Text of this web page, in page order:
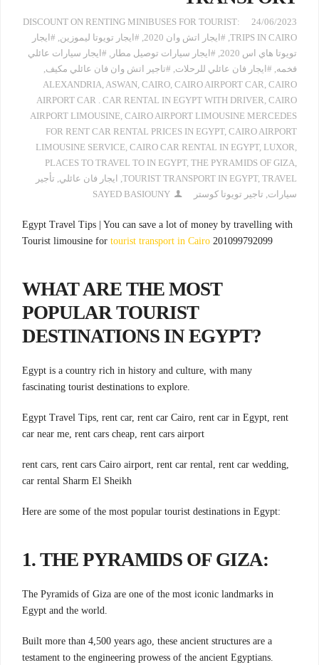
24/06/2023
:DISCOUNT ON RENTING MINIBUSES FOR TOURIST
TRIPS IN CAIRO
, #ايجار اتش وان 2020 , #ايجار تويوتا ليموزين, #ايجار
تويوتا هاي اس 2020
, #ايجار سيارات توصيل مطار , #ايجار سيارات عائلي
فخمه, #ايجار فان عائلي للرحلات, #تاجير اتش وان فان عائلي مكيف,
ALEXANDRIA, ASWAN, CAIRO, CAIRO AIRPORT CAR, CAIRO
AIRPORT CAR . CAR RENTAL IN EGYPT WITH DRIVER, CAIRO
AIRPORT LIMOUSINE, CAIRO AIRPORT LIMOUSINE MERCEDES
FOR RENT CAR RENTAL PRICES IN EGYPT, CAIRO AIRPORT
LIMOUSINE SERVICE, CAIRO CAR RENTAL IN EGYPT, LUXOR,
PLACES TO TRAVEL TO IN EGYPT, THE PYRAMIDS OF GIZA,
TOURIST TRANSPORT IN EGYPT, TRAVEL
, ايجار فان عائلي, تأجير
سيارات, تاجير تويوتا كوستر SAYED BASIOUNY
Egypt Travel Tips | You can save a lot of money by travelling with
Tourist limousine for tourist transport in Cairo 201099792099
WHAT ARE THE MOST
POPULAR TOURIST
DESTINATIONS IN EGYPT?
Egypt is a country rich in history and culture, with many
fascinating tourist destinations to explore.
Egypt Travel Tips, rent car, rent car Cairo, rent car in Egypt, rent
car near me, rent cars cheap, rent cars airport
rent cars, rent cars Cairo airport, rent car rental, rent car wedding,
car rental Sharm El Sheikh
Here are some of the most popular tourist destinations in Egypt:
1. THE PYRAMIDS OF GIZA:
The Pyramids of Giza are one of the most iconic landmarks in
Egypt and the world.
Built more than 4,500 years ago, these ancient structures are a
testament to the engineering prowess of the ancient Egyptians.